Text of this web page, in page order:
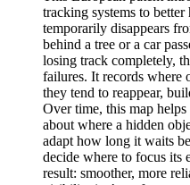
tracking systems to
temporarily disappears
behind a tree or a car
losing track completely,
failures. It records where
they tend to reappear,
Over time, this map helps
about where a hidden
adapt how long it waits
decide where to focus its
result: smoother, more